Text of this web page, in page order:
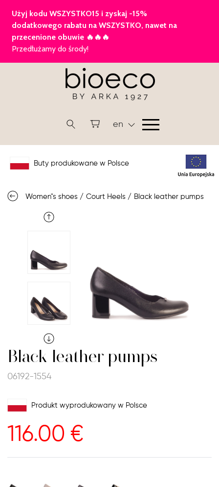
en
Buty produkowane w Polsce
Women"s shoes / Court Heels / Black leather pumps
Black leather pumps
06192-1554
Produkt wyprodukowany w Polsce
116.00 €